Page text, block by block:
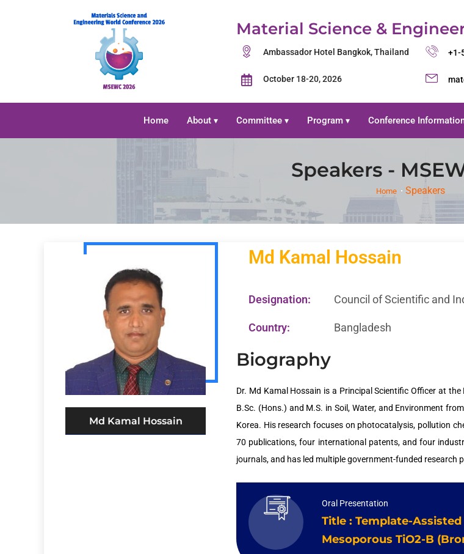
Material Science &
Ambassador Hotel Bangkok, Thailand
October 18-20, 2026
+1-
Home About ▾ Committee ▾ Program ▾ Conference
Speakers -
Home Speakers
Md Kamal Hossain
Md Kamal Hossain
Designation: Council of Scientific and
Country: Bangladesh
Biography
Dr. Md Kamal Hossain is a Principal Scientific Officer at
B.Sc. (Hons.) and M.S. in Soil, Water, and Environment
Korea. His research focuses on photocatalysis, pollution
70 publications, four international patents, and four
journals, and has led multiple government-funded research
Oral Presentation
Title : Template-
Mesoporous TiO2-B